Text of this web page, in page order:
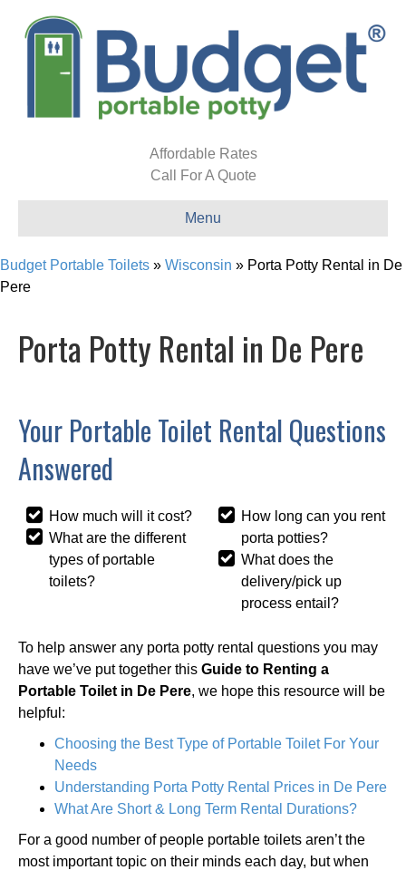
Affordable Rates
Call For A Quote
Menu
Budget Portable Toilets » Wisconsin » Porta Potty Rental in De
Pere
Porta Potty Rental in De Pere
Your Portable Toilet Rental Questions
Answered
How much will it cost?
What are the different
types of portable
toilets?
How long can you rent
porta potties?
What does the
delivery/pick up
process entail?
To help answer any porta potty rental questions you may
have we’ve put together this Guide to Renting a
Portable Toilet in De Pere, we hope this resource will be
helpful:
Choosing the Best Type of Portable Toilet For Your
Needs
Understanding Porta Potty Rental Prices in De Pere
What Are Short & Long Term Rental Durations?
For a good number of people portable toilets aren’t the
most important topic on their minds each day, but when